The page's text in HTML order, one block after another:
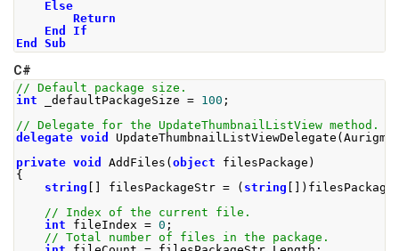
Else
Return
End
If
End
Sub
C#
// Default package size.
int _defaultPackageSize = 100 ;
// Delegate for the UpdateThumbnailListView method.
delegate void UpdateThumbnailListViewDelegate ( Aurigma
private void AddFiles ( object filesPackage )
{
string
filesPackageStr = ( string []) filesPackage
// Index of the current file.
int fileIndex = 0 ;
// Total number of files in the package.